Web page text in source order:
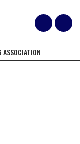
ASSOCIATION